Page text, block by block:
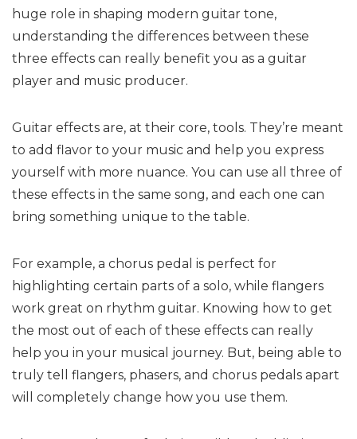
huge role in shaping modern guitar tone,
understanding the differences between these
three effects can really benefit you as a guitar
player and music producer.
Guitar effects are, at their core, tools. They’re meant
to add flavor to your music and help you express
yourself with more nuance. You can use all three of
these effects in the same song, and each one can
bring something unique to the table.
For example, a chorus pedal is perfect for
highlighting certain parts of a solo, while flangers
work great on rhythm guitar. Knowing how to get
the most out of each of these effects can really
help you in your musical journey. But, being able to
truly tell flangers, phasers, and chorus pedals apart
will completely change how you use them.